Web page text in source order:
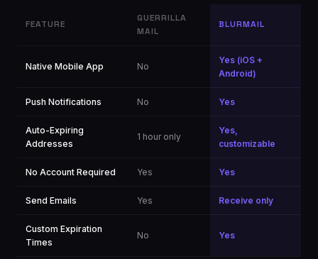
FEATURE
GUERRILLA
MAIL
BLURMAIL
Native Mobile App No
Yes (iOS +
Android)
Push Notifications No Yes
Auto-Expiring
Addresses
1 hour only
Yes,
customizable
No Account Required Yes Yes
Send Emails Yes Receive only
Custom Expiration
Times
No Yes